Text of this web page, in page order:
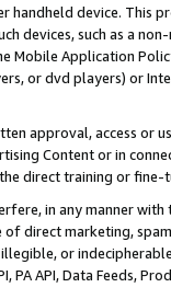
handheld device. This
devices, such as a
Mobile Application
or dvd players) or
approval, access or
Content or in
direct training or
in any manner
direct marketing,
or
PA API, Data Feeds,